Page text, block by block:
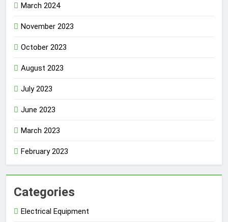
March 2024
November 2023
October 2023
August 2023
July 2023
June 2023
March 2023
February 2023
Categories
Electrical Equipment